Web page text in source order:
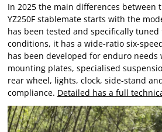
In 2025 the main differences between
YZ250F stablemate starts with the
has been tested and specifically
conditions, it has a wide-ratio six-
has been developed for enduro
mounting plates, specialised
rear wheel, lights, clock, side-stand
compliance. Detailed has a full